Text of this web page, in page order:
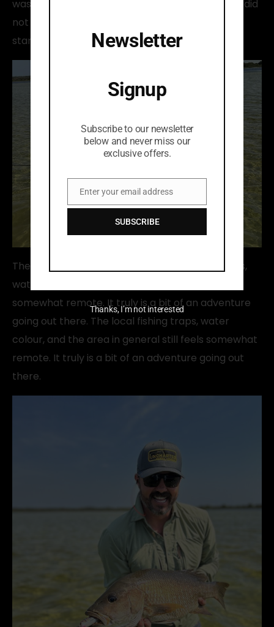
was somewhere else in the morning. Our guests did
not understand until the wind picked up it all
started making sense.
The wildlife was incredible, the local fishing traps,
water colour, and the area in general still feels
somewhat remote. It truly is a bit of an adventure
going out there. The local fishing traps, water
colour, and the area in general still feels somewhat
remote. It truly is a bit of an adventure going out
there.
Newsletter
Signup
Subscribe to our newsletter
below and never miss our
exclusive offers.
Email
Enter your email address
SUBSCRIBE
Thanks, I’m not interested